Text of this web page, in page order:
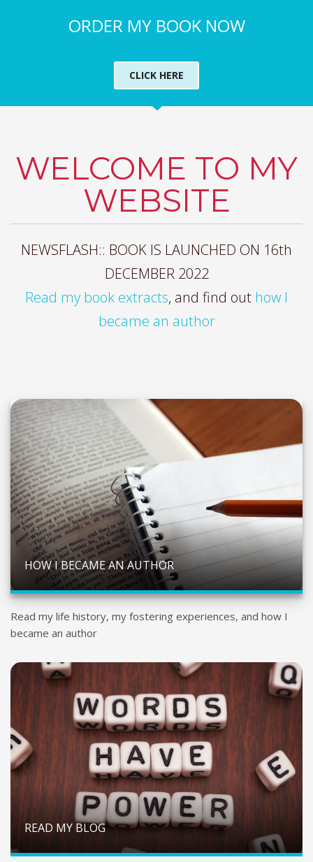
ORDER MY BOOK NOW
CLICK HERE
WELCOME TO MY
WEBSITE
NEWSFLASH:: BOOK IS LAUNCHED ON 16th
DECEMBER 2022
Read my book extracts, and find out how I
became an author
HOW I BECAME AN AUTHOR
Read my life history, my fostering experiences, and how I
became an author
READ MY BLOG